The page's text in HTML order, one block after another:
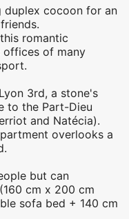
duplex cocoon for an
romantic
of many
3rd, a stone's
to the Part-Dieu
and Natécia).
overlooks a
but can
cm x 200 cm
sofa bed + 140 cm